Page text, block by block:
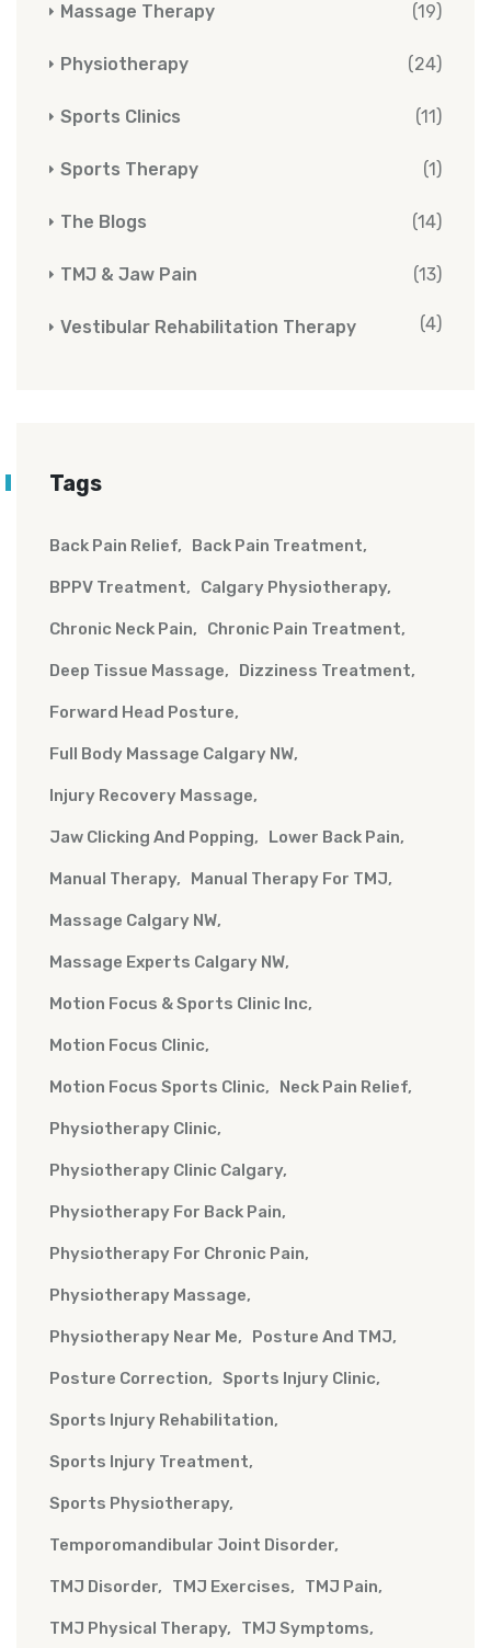
Massage Therapy (19)
Physiotherapy (24)
Sports Clinics (11)
Sports Therapy (1)
The Blogs (14)
TMJ & Jaw Pain (13)
Vestibular Rehabilitation Therapy (4)
Tags
Back Pain Relief Back Pain Treatment
BPPV Treatment Calgary Physiotherapy
Chronic Neck Pain Chronic Pain Treatment
Deep Tissue Massage Dizziness Treatment
Forward Head Posture
Full Body Massage Calgary NW
Injury Recovery Massage
Jaw Clicking And Popping Lower Back Pain
Manual Therapy Manual Therapy For TMJ
Massage Calgary NW
Massage Experts Calgary NW
Motion Focus & Sports Clinic Inc
Motion Focus Clinic
Motion Focus Sports Clinic Neck Pain Relief
Physiotherapy Clinic
Physiotherapy Clinic Calgary
Physiotherapy For Back Pain
Physiotherapy For Chronic Pain
Physiotherapy Massage
Physiotherapy Near Me Posture And TMJ
Posture Correction Sports Injury Clinic
Sports Injury Rehabilitation
Sports Injury Treatment
Sports Physiotherapy
Temporomandibular Joint Disorder
TMJ Disorder TMJ Exercises TMJ Pain
TMJ Physical Therapy TMJ Symptoms